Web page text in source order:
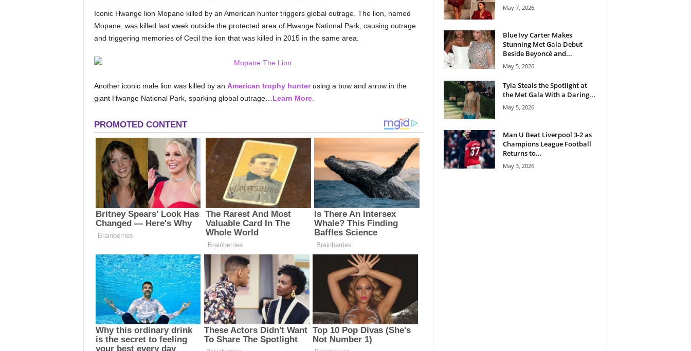
Iconic Hwange lion Mopane killed by an American hunter triggers global outrage. The lion, named
Mopane, was killed last week outside the protected area of Hwange National Park, causing outrage
and triggering memories of Cecil the lion that was killed in 2015 in the same area.
Another iconic male lion was killed by an American trophy hunterusing a bow and arrow in the
giant Hwange National Park, sparking global outrage… Learn More.
May 7, 2026
Blue Ivy Carter Makes
Stunning Met Gala Debut
Beside Beyoncé and...
May 5, 2026
Tyla Steals the Spotlight at
the Met Gala With a Daring...
May 5, 2026
Man U Beat Liverpool 3-2 as
Champions League Football
Returns to...
May 3, 2026